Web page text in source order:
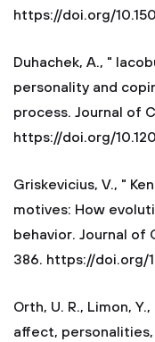
https://doi.org/
Duhachek, A., "
personality and
process. Journal of
https://doi.org/
Griskevicius, V., "
motives: How
behavior. Journal of
386. https://doi.org/
Orth, U. R., Limon,
affect,